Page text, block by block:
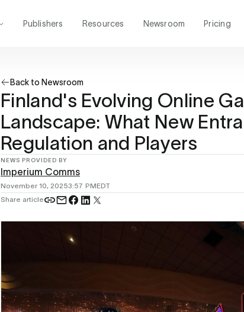
Publishers Resources Newsroom Pricing
Back to Newsroom
Finland's Evolving Online
Landscape: What New
Regulation and Players
NEWS PROVIDED BY
Imperium Comms
November 10, 20253:57 PMEDT
Share article